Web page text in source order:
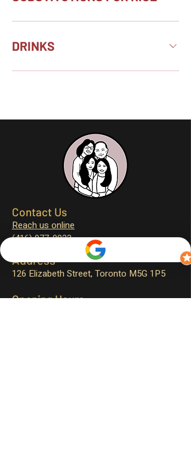
DRINKS
Contact Us
Reach us online
(416) 977-0933
Address
126 Elizabeth Street, Toronto M5G 1P5
Opening Hours